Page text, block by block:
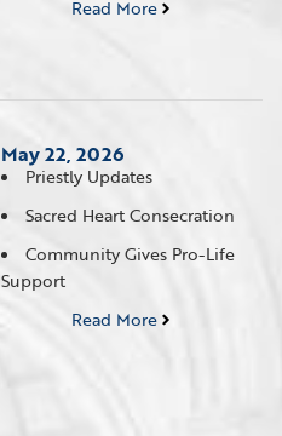
Read More
May 22, 2026
Priestly Updates
Sacred Heart Consecration
Community Gives Pro-Life
Support
Read More